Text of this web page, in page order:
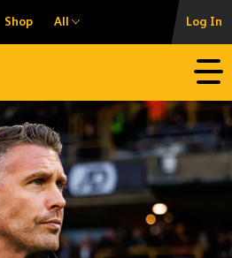
Shop All Log In